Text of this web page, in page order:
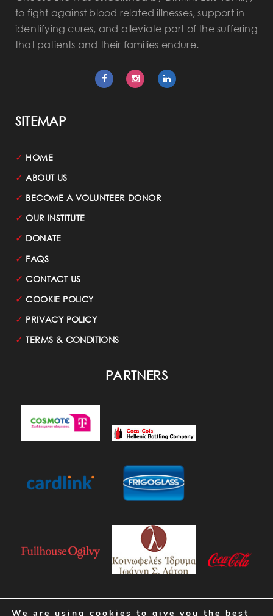
to fight against blood related illnesses, support in
identifying cures, and alleviate part of the suffering
that patients and their families endure.
SITEMAP
✓ HOME
✓ABOUT US
✓ BECOME A VOLUNTEER DONOR
✓OUR INSTITUTE
✓ DONATE
✓ FAQS
✓CONTACT US
✓COOKIE POLICY
✓ PRIVACY POLICY
✓TERMS & CONDITIONS
PARTNERS
We are using cookies to give you the best